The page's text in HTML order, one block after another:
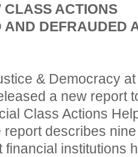
CLASS ACTIONS
AND DEFRAUDED
& Democracy
a new report
Class Actions
describes
financial institutions